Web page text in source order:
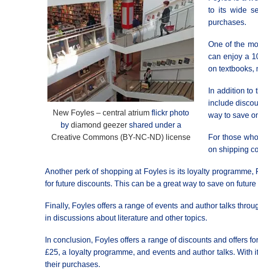
New Foyles – central atriumflickr photo
by diamond geezershared under a
Creative Commons (BY-NC-ND) license
to its wide
purchases.
One of the
can enjoy a
on textbooks,
In addition to
include
way to save
For those
on shipping
Another perk of shopping at Foyles is its loyalty
for future discounts. This can be a great way to save on
Finally, Foyles offers a range of events and author talks
in discussions about literature and other topics.
In conclusion, Foyles offers a range of discounts and offers
£25, a loyalty programme, and events and author talks.
their purchases.